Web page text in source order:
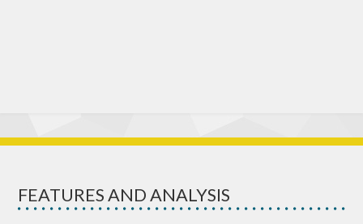
FEATURES AND ANALYSIS